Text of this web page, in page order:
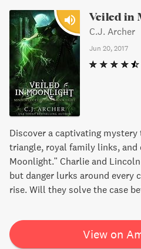
Veiled in
C.J. Archer
Jun 20, 2017
Discover a captivating
triangle, royal family links,
Moonlight." Charlie and
but danger lurks around every
rise. Will they solve the case
View on